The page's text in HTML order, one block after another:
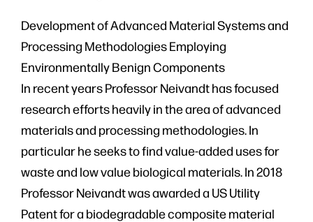
Development of Advanced Material Systems and
Processing Methodologies Employing
Environmentally Benign Components
In recent years Professor Neivandt has focused
research efforts heavily in the area of advanced
materials and processing methodologies. In
particular he seeks to find value-added uses for
waste and low value biological materials. In 2018
Professor Neivandt was awarded a US Utility
Patent for a biodegradable composite material